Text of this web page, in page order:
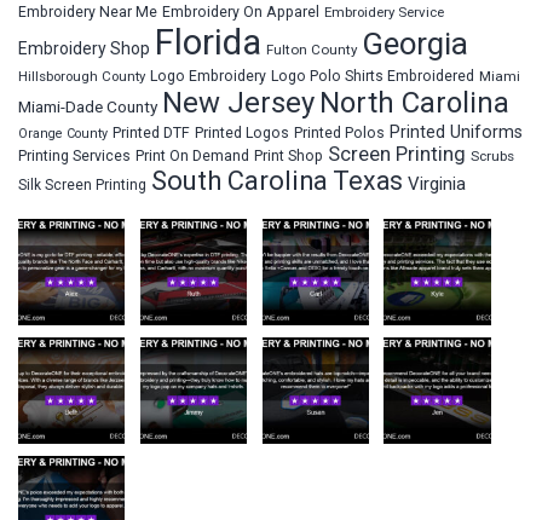
Embroidery Near Me Embroidery On Apparel Embroidery Service
Embroidery Shop Florida Fulton County Georgia
Hillsborough County Logo Embroidery Logo Polo Shirts Embroidered Miami
Miami-Dade County New Jersey North Carolina
Orange County Printed DTF Printed Logos Printed Polos Printed Uniforms
Printing Services Print On Demand Print Shop Screen Printing Scrubs
Silk Screen Printing South Carolina Texas Virginia